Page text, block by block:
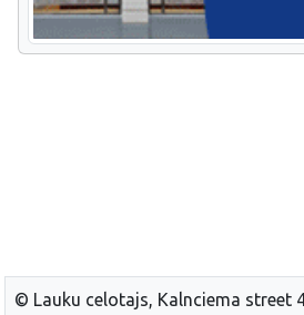
© Lauku celotajs, Kalnciema street